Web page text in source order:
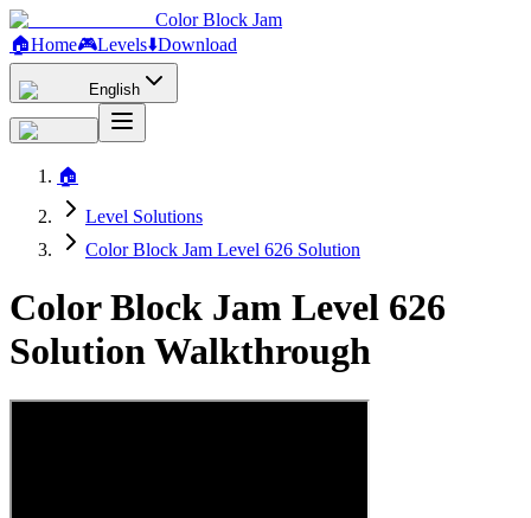
Color Block Jam
🏠Home🎮Levels⬇️Download
English
🏠
Level Solutions
Color Block Jam Level 626 Solution
Color Block Jam Level 626
Solution Walkthrough